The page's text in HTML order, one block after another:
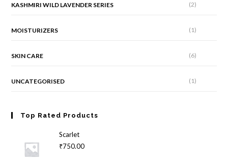
KASHMIRI WILD LAVENDER SERIES (2)
MOISTURIZERS (1)
SKIN CARE (6)
UNCATEGORISED (1)
Top Rated Products
Scarlet
₹750.00